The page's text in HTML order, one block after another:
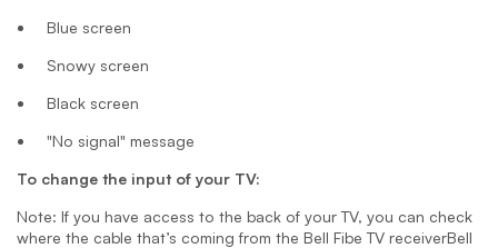
Blue screen
Snowy screen
Black screen
"No signal" message
To change the input of your TV:
Note: If you have access to the back of your TV, you can check
where the cable that’s coming from the Bell Fibe TV receiverBell